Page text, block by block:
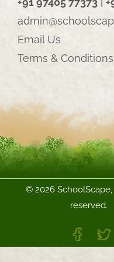
Email Us
Terms & Conditions
© 2026
reserved.
FB